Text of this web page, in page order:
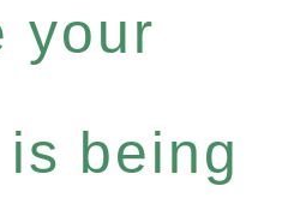
your
being